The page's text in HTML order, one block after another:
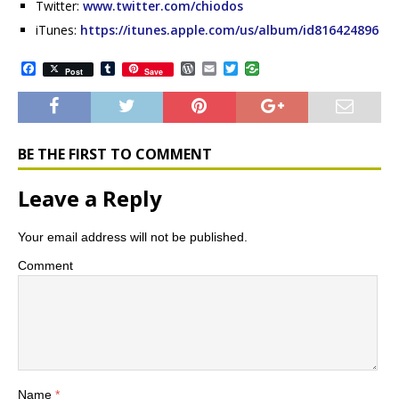
Twitter: www.twitter.com/chiodos
iTunes: https://itunes.apple.com/us/album/id816424896
a
c
b
o
k
Post T
u
m
b
l
Save W
o
r
d
P
e
s
m
a
l
T
w
i
t
BE THE FIRST TO COMMENT
Leave a Reply
Your email address will not be published.
Comment
Name *